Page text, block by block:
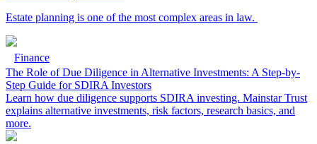
Estate planning is one of the most complex areas in law.
Finance
The Role of Due Diligence in Alternative Investments: A Step-by-
Step Guide for SDIRA Investors
Learn how due diligence supports SDIRA investing. Mainstar Trust
explains alternative investments, risk factors, research basics, and
more.